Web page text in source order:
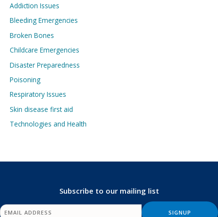
Addiction Issues
Bleeding Emergencies
Broken Bones
Childcare Emergencies
Disaster Preparedness
Poisoning
Respiratory Issues
Skin disease first aid
Technologies and Health
Subscribe to our mailing list